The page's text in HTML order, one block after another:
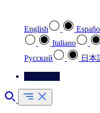
English
Italiano
Pусский
日本